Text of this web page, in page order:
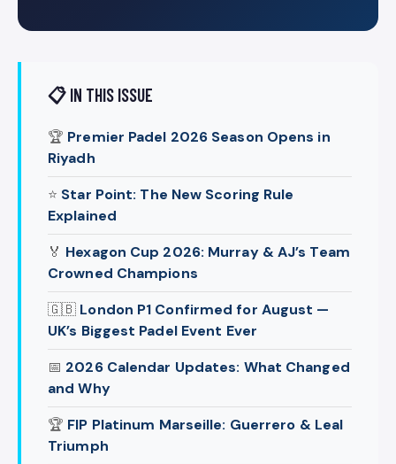
📋 IN THIS ISSUE
🏆 Premier Padel 2026 Season Opens in
Riyadh
⭐ Star Point: The New Scoring Rule
Explained
🏅 Hexagon Cup 2026: Murray & AJ’s Team
Crowned Champions
🇬🇧 London P1 Confirmed for August —
UK’s Biggest Padel Event Ever
📅 2026 Calendar Updates: What Changed
and Why
🏆 FIP Platinum Marseille: Guerrero & Leal
Triumph